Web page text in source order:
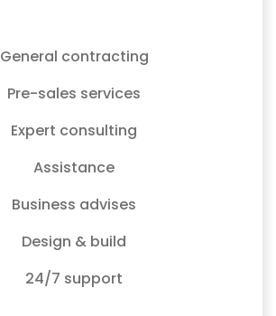
General contracting
Pre-sales services
Expert consulting
Assistance
Business advises
Design & build
24/7 support